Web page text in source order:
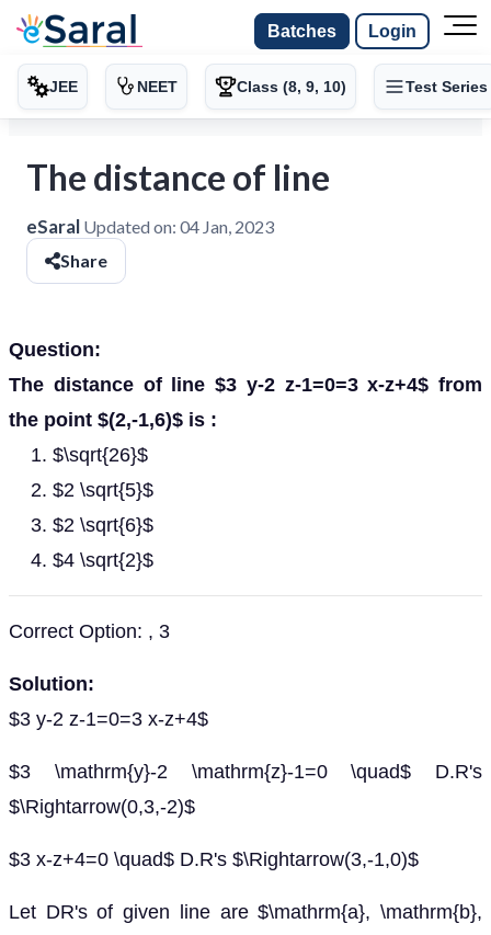
Batches Login
JEE NEET Class (8, 9, 10) Test Series
The distance of line
eSaral Updated on: 04 Jan, 2023
Share
Question:
The distance of line $3 y-2 z-1=0=3 x-z+4$ from
the point $(2,-1,6)$ is :
$\sqrt{26}$
$2 \sqrt{5}$
$2 \sqrt{6}$
$4 \sqrt{2}$
Correct Option: , 3
Solution:
$3 y-2 z-1=0=3 x-z+4$
$3 \mathrm{y}-2 \mathrm{z}-1=0 \quad$ D.R's
$\Rightarrow(0,3,-2)$
$3 x-z+4=0 \quad$ D.R's $\Rightarrow(3,-1,0)$
Let DR's of given line are $\mathrm{a}, \mathrm{b},